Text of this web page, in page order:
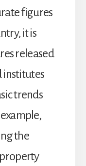
figures
it is
released
institutes
trends
the